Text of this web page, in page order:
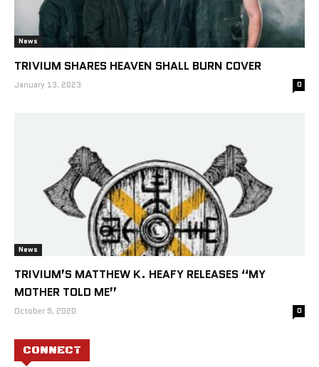
News
TRIVIUM SHARES HEAVEN SHALL BURN COVER
January 13, 2023 0
News
TRIVIUM’S MATTHEW K. HEAFY RELEASES “MY
MOTHER TOLD ME”
October 9, 2020 0
CONNECT